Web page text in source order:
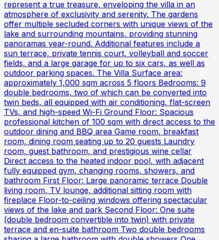
represent a true treasure, enveloping the villa in an
atmosphere of exclusivity and serenity. The gardens
offer multiple secluded corners with unique views of the
lake and surrounding mountains, providing stunning
panoramas year-round. Additional features include a
sun terrace, private tennis court, volleyball and soccer
fields, and a large garage for up to six cars, as well as
outdoor parking spaces. The Villa Surface area:
approximately 1,000 sqm across 5 floors Bedrooms: 9
double bedrooms, two of which can be converted into
twin beds, all equipped with air conditioning, flat-screen
TVs, and high-speed Wi-Fi Ground Floor: Spacious
professional kitchen of 100 sqm with direct access to the
outdoor dining and BBQ area Game room, breakfast
room, dining room seating up to 20 guests Laundry
room, guest bathroom, and prestigious wine cellar
Direct access to the heated indoor pool, with adjacent
fully equipped gym, changing rooms, showers, and
bathroom First Floor: Large panoramic terrace Double
living room, TV lounge, additional sitting room with
fireplace Floor-to-ceiling windows offering spectacular
views of the lake and park Second Floor: One suite
(double bedroom convertible into twin) with private
terrace and en-suite bathroom Two double bedrooms